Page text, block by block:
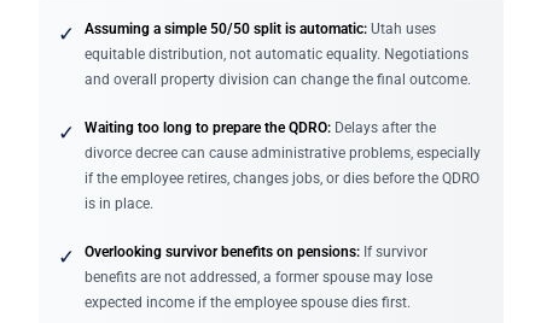
✓ Assuming a simple 50/50 split is automatic: Utah uses
equitable distribution, not automatic equality. Negotiations
and overall property division can change the final outcome.
✓ Waiting too long to prepare the QDRO: Delays after the
divorce decree can cause administrative problems, especially
if the employee retires, changes jobs, or dies before the QDRO
is in place.
✓ Overlooking survivor benefits on pensions: If survivor
benefits are not addressed, a former spouse may lose
expected income if the employee spouse dies first.